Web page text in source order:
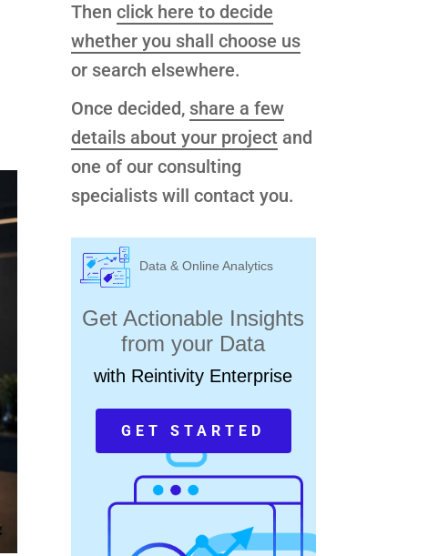
Then click here to decide
whether you shall choose us
or search elsewhere.
Once decided, share a few
details about your project and
one of our consulting
specialists will contact you.
Data & Online Analytics
Get Actionable Insights
from your Data
with Reintivity Enterprise
GET STARTED